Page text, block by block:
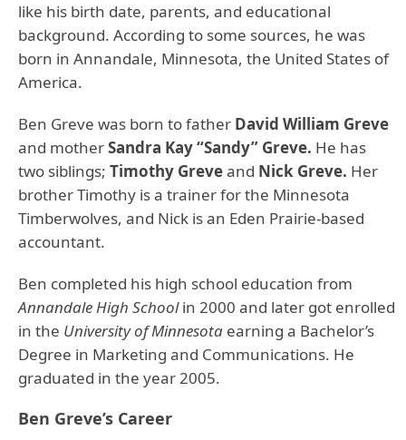
like his birth date, parents, and educational
background. According to some sources, he was
born in Annandale, Minnesota, the United States of
America.
Ben Greve was born to father David William Greve
and motherSandra Kay “Sandy” Greve. He has
two siblings; Timothy Greveand Nick Greve. Her
brother Timothy is a trainer for the Minnesota
Timberwolves, and Nick is an Eden Prairie-based
accountant.
Ben completed his high school education from
Annandale High Schoolin 2000 and later got enrolled
in the University of Minnesota earning a Bachelor’s
Degree in Marketing and Communications. He
graduated in the year 2005.
Ben Greve’s Career